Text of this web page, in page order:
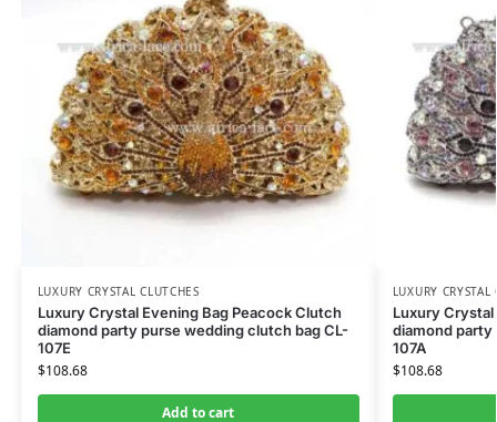
LUXURY CRYSTAL CLUTCHES
Luxury Crystal Evening Bag Peacock Clutch
diamond party purse wedding clutch bag CL-
107E
$108.68
Add to cart
LUXURY CRYSTAL
Luxury
diamond party
107A
$108.68